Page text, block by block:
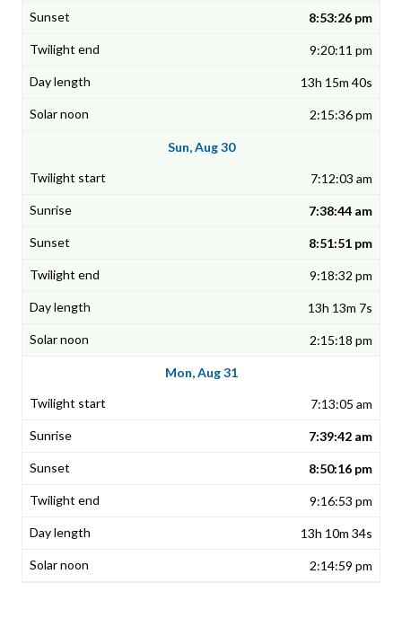
8:53:26 pm
9:20:11 pm
13h 15m 40s
2:15:36 pm
Sun, Aug 30
7:12:03 am
7:38:44 am
8:51:51 pm
9:18:32 pm
13h 13m 7s
2:15:18 pm
Mon, Aug 31
7:13:05 am
7:39:42 am
8:50:16 pm
9:16:53 pm
13h 10m 34s
2:14:59 pm